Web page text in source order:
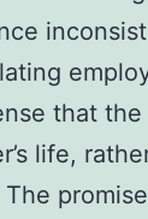
that
life,